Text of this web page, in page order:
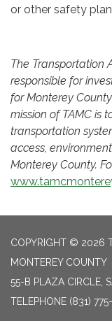
or other safety
The Transportation
responsible for
for Monterey
mission of TAMC is
transportation
access,
Monterey County.
COPYRIGHT © 2026
MONTEREY COUNTY
55-B PLAZA CIRCLE,
TELEPHONE (831)